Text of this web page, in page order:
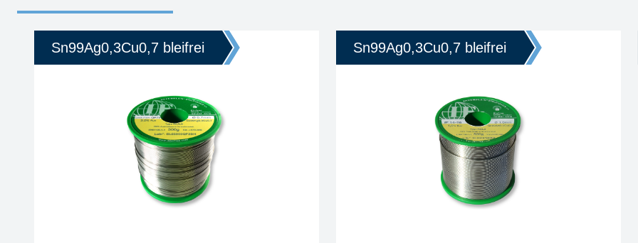
Sn99Ag0,3Cu0,7 bleifrei Sn99Ag0,3Cu0,7 bleifrei